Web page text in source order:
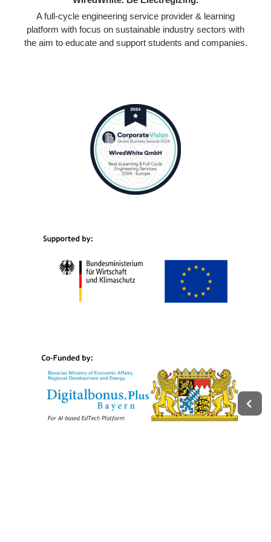
A full-cycle engineering service provider & learning
platform with focus on sustainable industry sectors with
the aim to educate and support students and companies.